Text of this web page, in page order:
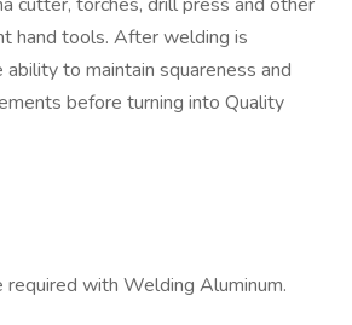
hand tools. After welding is
to maintain squareness and
before turning into Quality
with Welding Aluminum.